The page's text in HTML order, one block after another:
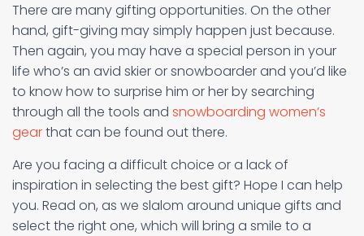
There are many gifting opportunities. On the other
hand, gift-giving may simply happen just because.
Then again, you may have a special person in your
life who’s an avid skier or snowboarder and you’d like
to know how to surprise him or her by searching
through all the tools and snowboarding women’s
gearthat can be found out there.
Are you facing a difficult choice or a lack of
inspiration in selecting the best gift? Hope I can help
you. Read on, as we slalom around unique gifts and
select the right one, which will bring a smile to a